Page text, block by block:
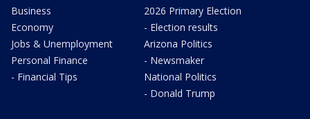
Business
Economy
Jobs & Unemployment
Personal Finance
- Financial Tips
2026 Primary Election
- Election results
Arizona Politics
- Newsmaker
National Politics
- Donald Trump